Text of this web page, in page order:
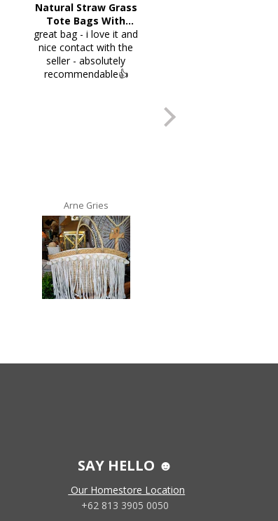
Natural Straw Grass
Tote Bags With
Pompoms & Long
Fringe
great bag - i love it and
nice contact with the
seller - absolutely
recommendable👍
Arne Gries
SAY HELLO ☻
Our Homestore Location
+62 813 3905 0050